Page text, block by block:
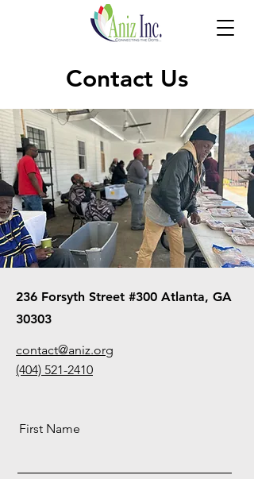
Contact Us
236 Forsyth Street #300 Atlanta, GA
30303
contact@aniz.org
(404) 521-2410
First Name